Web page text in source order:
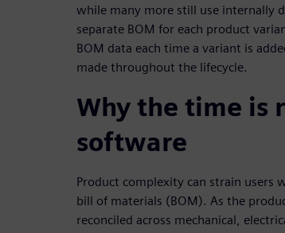
while many more still use internally
separate BOM for each product
BOM data each time a variant is
made throughout the lifecycle.
Why the time is
software
Product complexity can strain
bill of materials (BOM). As the
reconciled across mechanical,